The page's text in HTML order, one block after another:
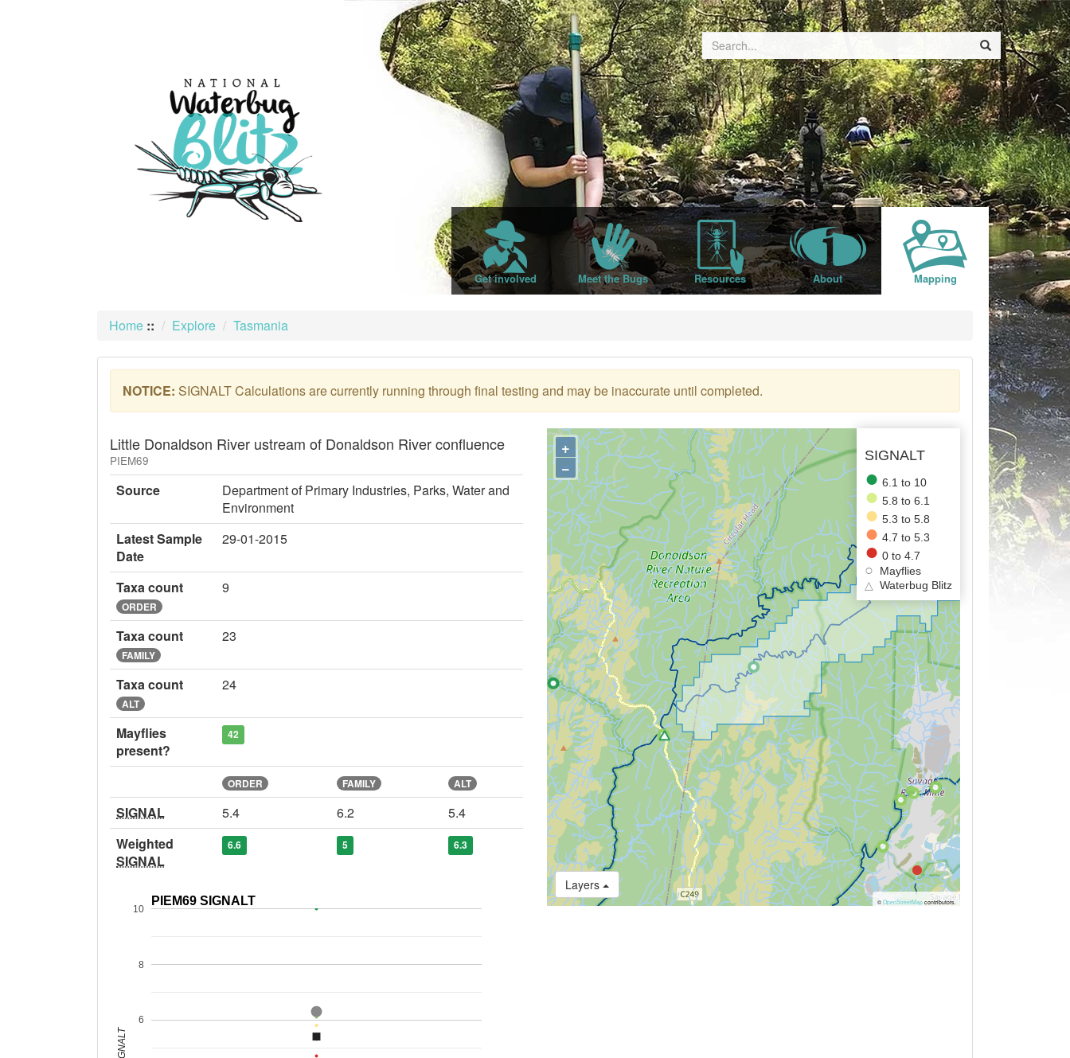
Get involved Meet the Bugs Resources About Mapping
Home :: Explore Tasmania
NOTICE: SIGNALT Calculations are currently running through final testing and may be inaccurate until completed.
Little Donaldson River ustream of Donaldson River confluence
PIEM69
Source
Department of Primary Industries, Parks, Water and
Environment
Latest Sample
Date
29-01-2015
Taxa count
ORDER
9
Taxa count
FAMILY
23
Taxa count
ALT
24
Mayflies
present?
42
ORDER FAMILY ALT
SIGNAL 5.4 6.2
5.4
Weighted
SIGNAL
6.6 5 6.3
PIEM69 SIGNALT
6
8
10
SIGNALT
SIGNALT
6.1 to 10
5.8 to 6.1
5.3 to 5.8
4.7 to 5.3
0 to 4.7
Mayflies
△
Waterbug Blitz
Layers
+
−
© OpenStreetMapcontributors.